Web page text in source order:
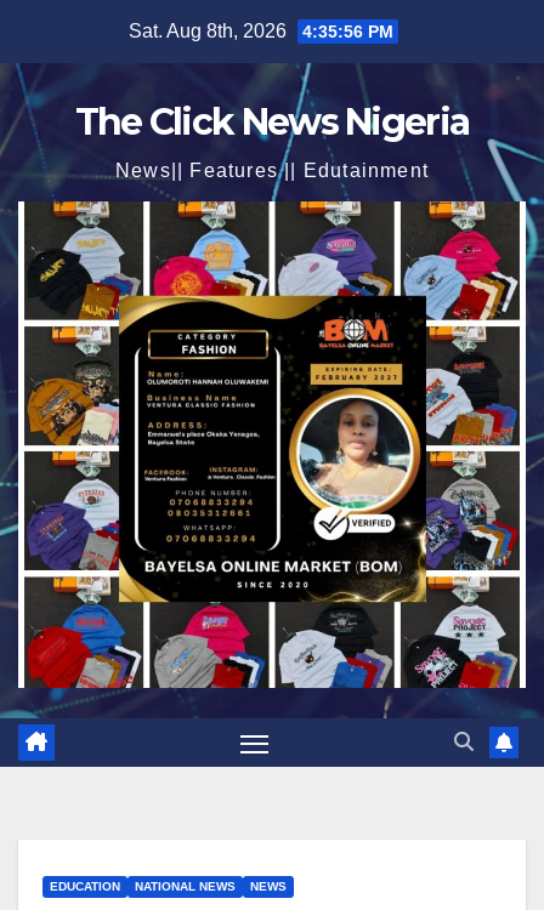
content
Sat. Aug 8th, 2026 4:35:58 PM
The Click News Nigeria
News|| Features || Edutainment
EDUCATION NATIONAL NEWS NEWS